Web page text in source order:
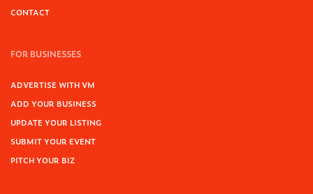
CONTACT
FOR BUSINESSES
ADVERTISE WITH VM
ADD YOUR BUSINESS
UPDATE YOUR LISTING
SUBMIT YOUR EVENT
PITCH YOUR BIZ